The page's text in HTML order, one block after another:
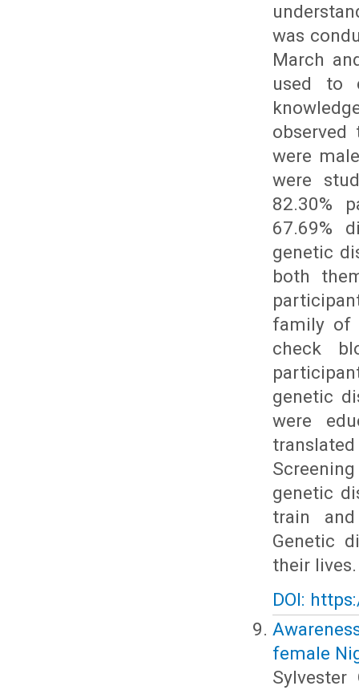
was
March
used to
were
were
82.30%
67.69%
genetic
both
family of
check
genetic
were
genetic
train
Genetic
their lives.
DOI:
female
Sylvester